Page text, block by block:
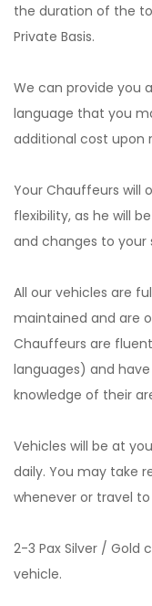
the duration of the
Private Basis.
We can provide you
language that you
additional cost upon
Your Chauffeurs will
flexibility, as he will
and changes to your
All our vehicles are
maintained and are
Chauffeurs are
languages) and
knowledge of their
Vehicles will be at
daily. You may take
whenever or travel
2-3 Pax Silver / Gold
vehicle.